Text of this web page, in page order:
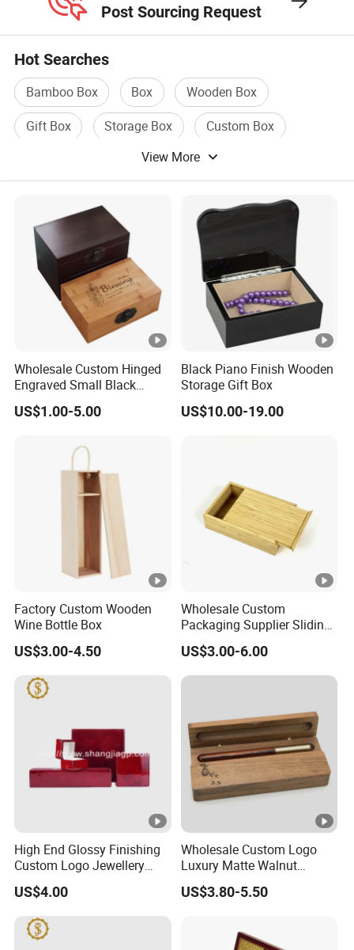
Post Sourcing Request
Hot Searches
Bamboo Box Box
Wooden Box
Gift Box
Storage Box
Custom Box
View More
Wholesale Custom Hinged
Engraved Small Black
Wooden Box
US$1.00-5.00
Black Piano Finish Wooden
Storage Gift Box
US$10.00-19.00
Factory Custom Wooden
Wine Bottle Box
US$3.00-4.50
Wholesale Custom
Packaging Supplier Sliding
Lid Small Wooden Box
US$3.00-6.00
High End Glossy Finishing
Custom Logo Jewellery
Wood Packaging Gift Box
US$4.00
Wholesale Custom Logo
Luxury Matte Walnut
Wooden Pen Gift Box
US$3.80-5.50